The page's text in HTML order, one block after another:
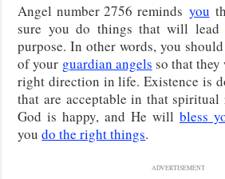
Angel number 2756 reminds you
sure you do things that will
purpose. In other words, you
of your guardian angels so that
right direction in life. Existence is
that are acceptable in that spiritual
God is happy, and He will bless
youdo the right things.
ADVERTISEMENT